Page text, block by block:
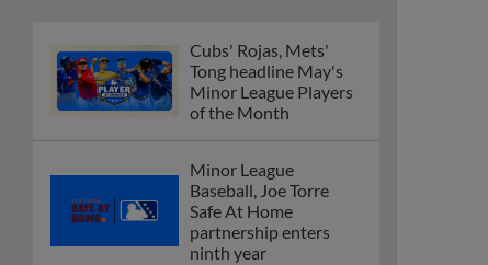
Cubs' Rojas, Mets'
Tong headline May's
Minor League Players
of the Month
Minor League
Baseball, Joe Torre
Safe At Home
partnership enters
ninth year